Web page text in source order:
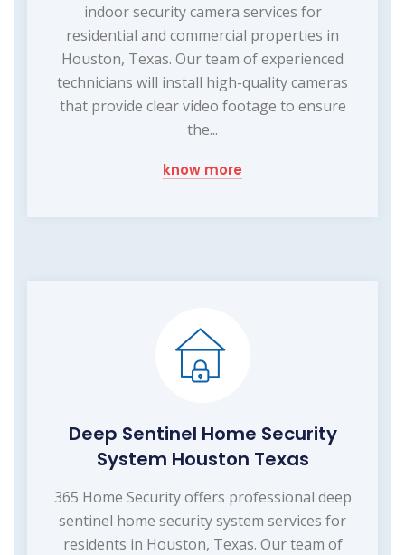
indoor security camera services for
residential and commercial properties in
Houston, Texas. Our team of experienced
technicians will install high-quality cameras
that provide clear video footage to ensure
the...
know more
Deep Sentinel Home Security
System Houston Texas
365 Home Security offers professional deep
sentinel home security system services for
residents in Houston, Texas. Our team of